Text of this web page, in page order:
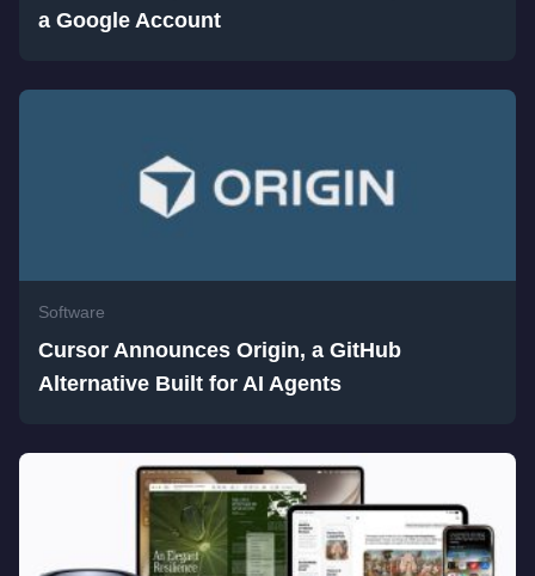
a Google Account
Software
Cursor Announces Origin, a GitHub
Alternative Built for AI Agents